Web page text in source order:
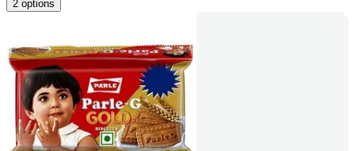
2 options